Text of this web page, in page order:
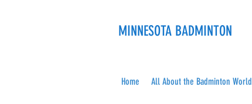
MINNESOTA BADMINTON
Home All About the Badminton World